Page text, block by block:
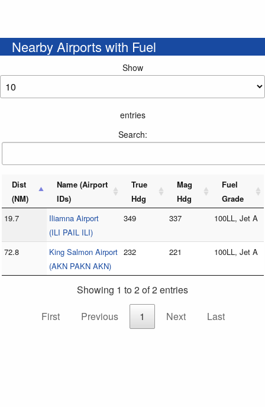
Nearby Airports with Fuel
Show
entries
Search:
Dist
(NM)
Name (Airport
IDs)
True
Hdg
Mag
Hdg
Fuel
Grade
19.7
Iliamna Airport
(ILI PAIL ILI)
349 337 100LL, Jet A
72.8
King Salmon Airport
(AKN PAKN AKN)
232 221 100LL, Jet A
Showing 1 to 2 of 2 entries
First
Previous 1 Next Last